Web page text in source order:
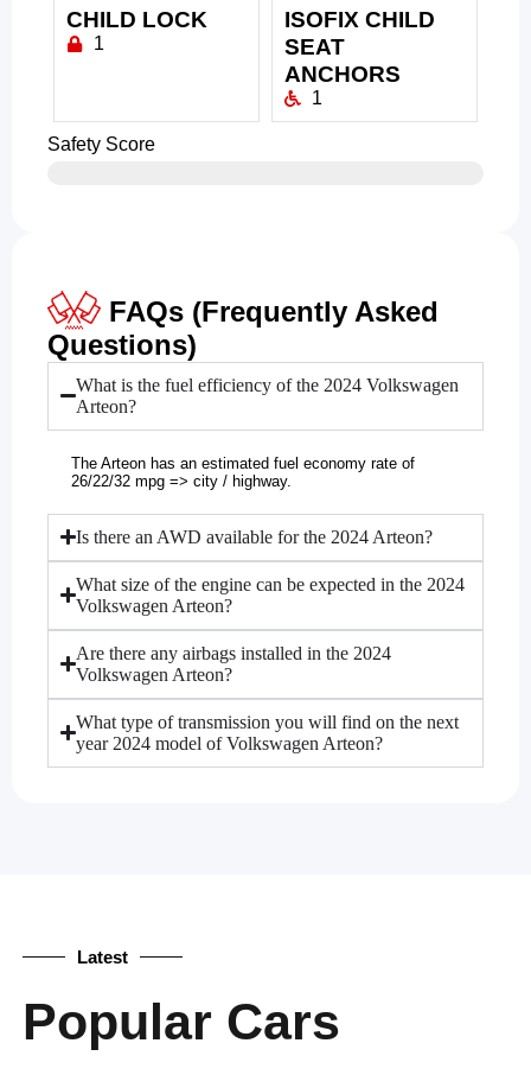
CHILD LOCK
1
ISOFIX CHILD
SEAT
ANCHORS
1
Safety Score
FAQs (Frequently Asked
Questions)
What is the fuel efficiency of the 2024 Volkswagen
Arteon?
The Arteon has an estimated fuel economy rate of
26/22/32 mpg => city / highway.
Is there an AWD available for the 2024 Arteon?
What size of the engine can be expected in the 2024
Volkswagen Arteon?
Are there any airbags installed in the 2024
Volkswagen Arteon?
What type of transmission you will find on the next
year 2024 model of Volkswagen Arteon?
Latest
Popular Cars